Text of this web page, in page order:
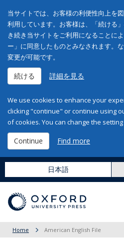
当サイトでは、お客様の利便性向上を
利用しています。お客様は、「続ける
き続き当サイトをご利用になることに
ー」に同意したものとみなされます。
変更が可能です。
続ける 詳細を見る
We use cookies to enhance your
clicking "continue" or continue using
of cookies. You can change the
Continue Find more
日本語
Home American English File